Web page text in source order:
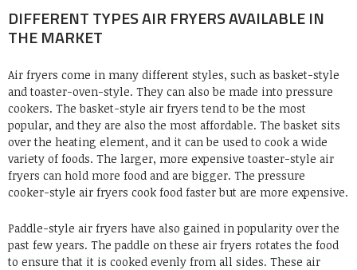
DIFFERENT TYPES AIR FRYERS AVAILABLE IN
THE MARKET
Air fryers come in many different styles, such as basket-style
and toaster-oven-style. They can also be made into pressure
cookers. The basket-style air fryers tend to be the most
popular, and they are also the most affordable. The basket sits
over the heating element, and it can be used to cook a wide
variety of foods. The larger, more expensive toaster-style air
fryers can hold more food and are bigger. The pressure
cooker-style air fryers cook food faster but are more expensive.
Paddle-style air fryers have also gained in popularity over the
past few years. The paddle on these air fryers rotates the food
to ensure that it is cooked evenly from all sides. These air